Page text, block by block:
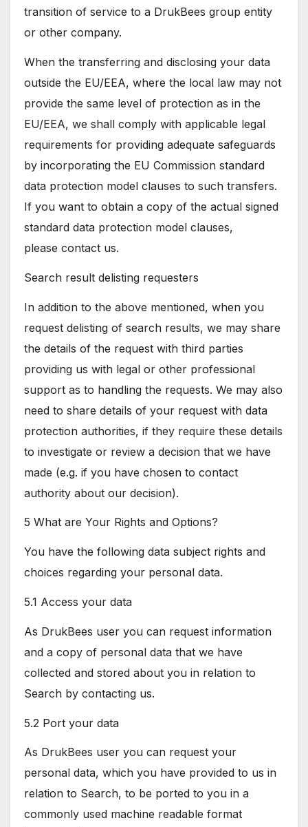
transition of service to a DrukBees group entity
or other company.
When the transferring and disclosing your data
outside the EU/EEA, where the local law may not
provide the same level of protection as in the
EU/EEA, we shall comply with applicable legal
requirements for providing adequate safeguards
by incorporating the EU Commission standard
data protection model clauses to such transfers.
If you want to obtain a copy of the actual signed
standard data protection model clauses,
please contact us.
Search result delisting requesters
In addition to the above mentioned, when you
request delisting of search results, we may share
the details of the request with third parties
providing us with legal or other professional
support as to handling the requests. We may also
need to share details of your request with data
protection authorities, if they require these details
to investigate or review a decision that we have
made (e.g. if you have chosen to contact
authority about our decision).
5 What are Your Rights and Options?
You have the following data subject rights and
choices regarding your personal data.
5.1 Access your data
As DrukBees user you can request information
and a copy of personal data that we have
collected and stored about you in relation to
Search by contacting us.
5.2 Port your data
As DrukBees user you can request your
personal data, which you have provided to us in
relation to Search, to be ported to you in a
commonly used machine readable format